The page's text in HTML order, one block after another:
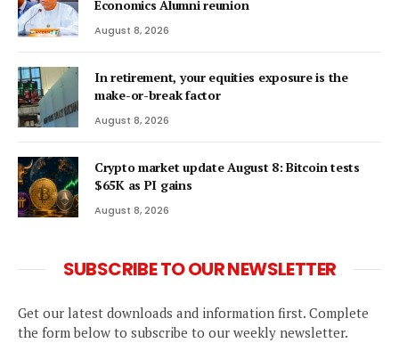
Economics Alumni reunion
August 8, 2026
In retirement, your equities exposure is the
make-or-break factor
August 8, 2026
Crypto market update August 8: Bitcoin tests
$65K as PI gains
August 8, 2026
SUBSCRIBE TO OUR NEWSLETTER
Get our latest downloads and information first. Complete
the form below to subscribe to our weekly newsletter.